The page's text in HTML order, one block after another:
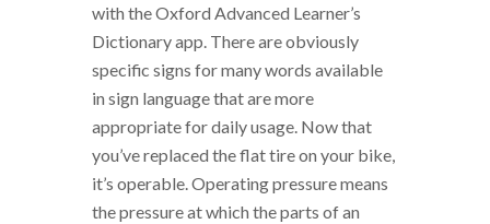
with the Oxford Advanced Learner’s
Dictionary app. There are obviously
specific signs for many words available
in sign language that are more
appropriate for daily usage. Now that
you’ve replaced the flat tire on your bike,
it’s operable. Operating pressure means
the pressure at which the parts of an